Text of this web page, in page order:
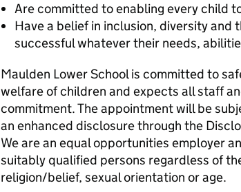
Are committed to enabling every child
Have a belief in inclusion, diversity and
successful whatever their needs,
Maulden Lower School is committed to
welfare of children and expects all staff
commitment. The appointment will be
an enhanced disclosure through the
We are an equal opportunities employer
suitably qualified persons regardless of
religion/belief, sexual orientation or age.